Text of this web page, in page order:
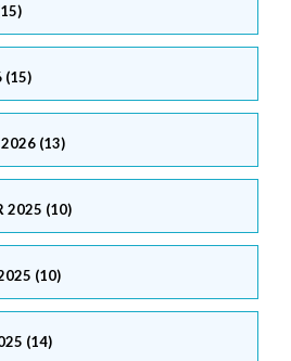
(15)
2026 (13)
2025 (10)
(10)
(14)